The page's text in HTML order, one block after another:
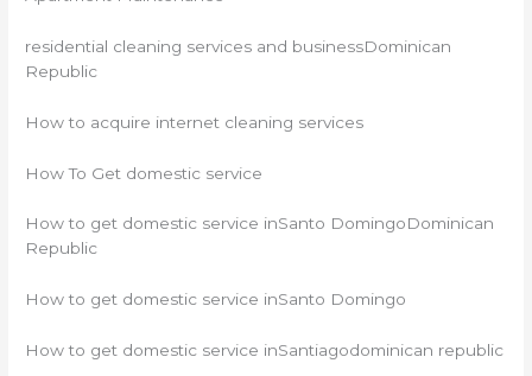
residential cleaning services and businessDominican
Republic
How to acquire internet cleaning services
How To Get domestic service
How to get domestic service inSanto DomingoDominican
Republic
How to get domestic service inSanto Domingo
How to get domestic service inSantiagodominican republic